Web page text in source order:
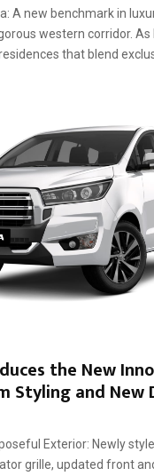
A new benchmark in
western corridor.
that blend
the New
Styling and New
Exterior: Newly
grille, updated front